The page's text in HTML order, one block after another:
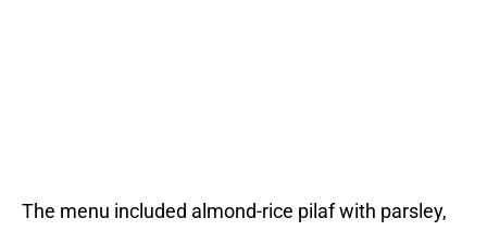
The menu included almond-rice pilaf with parsley,